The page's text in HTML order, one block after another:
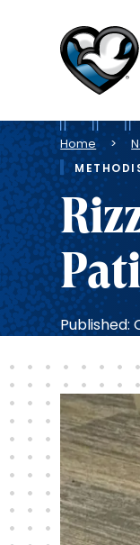
Methodist
Health
System
Home
Published: